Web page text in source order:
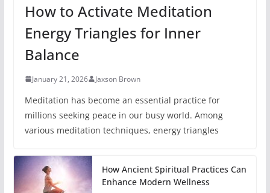
How to Activate Meditation
Energy Triangles for Inner
Balance
January 21, 2026 Jaxson Brown
Meditation has become an essential practice for
millions seeking peace in our busy world. Among
various meditation techniques, energy triangles
How Ancient Spiritual Practices Can
Enhance Modern Wellness